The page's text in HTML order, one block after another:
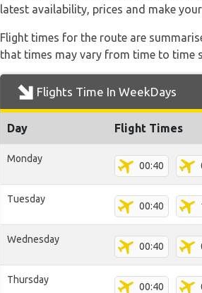
latest availability, prices and make
Flight times for the route are
that times may vary from time to time
Flights Time In WeekDays
Day Flight Times
Monday
00:40
Tuesday
00:40
Wednesday
00:40
Thursday
00:40